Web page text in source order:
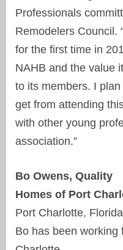
Professionals
Remodelers Council.
for the first time in
NAHB and the value
to its members. I
get from attending
with other young
association.”
Bo Owens, Quality
Homes of Port
Port Charlotte, Florida
Bo has been working